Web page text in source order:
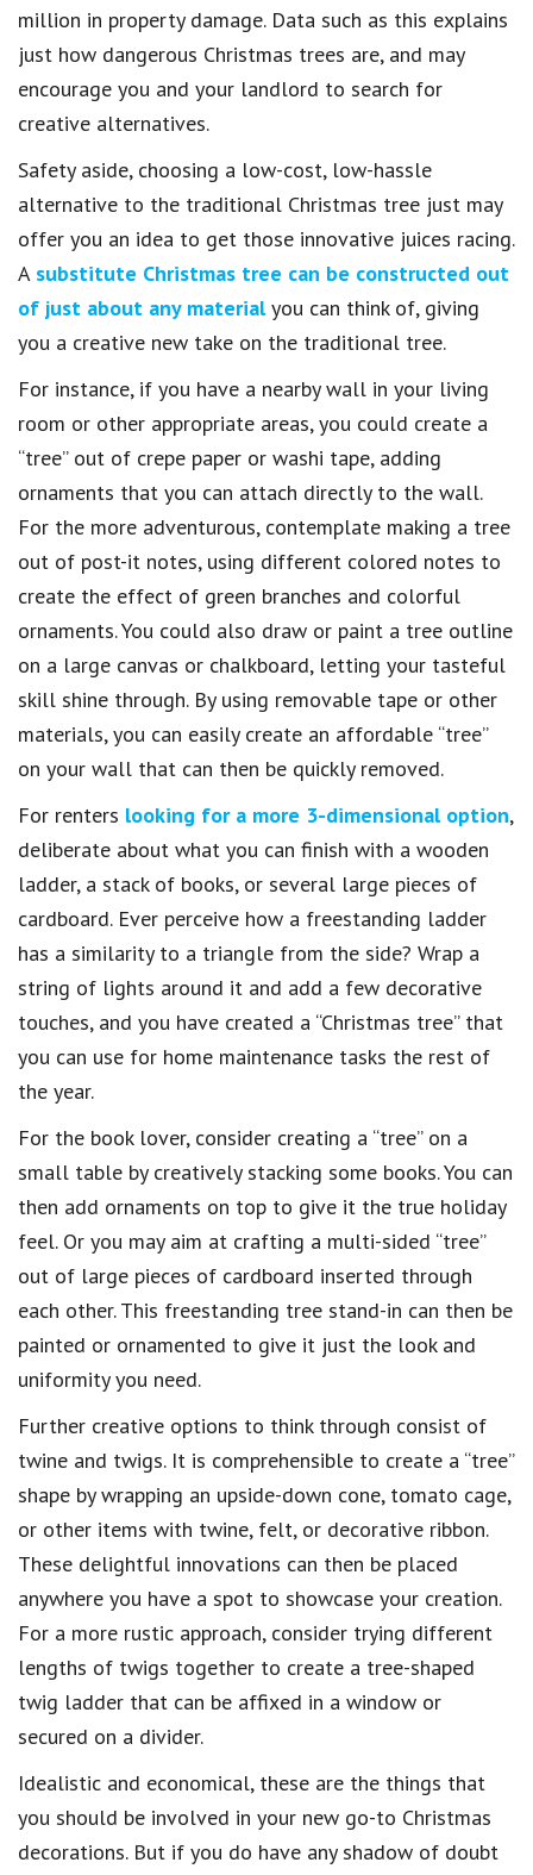
million in property damage. Data such as this explains
just how dangerous Christmas trees are, and may
encourage you and your landlord to search for
creative alternatives.
Safety aside, choosing a low-cost, low-hassle
alternative to the traditional Christmas tree just may
offer you an idea to get those innovative juices racing.
A substitute Christmas tree can be constructed out
of just about any materialyou can think of, giving
you a creative new take on the traditional tree.
For instance, if you have a nearby wall in your living
room or other appropriate areas, you could create a
“tree” out of crepe paper or washi tape, adding
ornaments that you can attach directly to the wall.
For the more adventurous, contemplate making a tree
out of post-it notes, using different colored notes to
create the effect of green branches and colorful
ornaments. You could also draw or paint a tree outline
on a large canvas or chalkboard, letting your tasteful
skill shine through. By using removable tape or other
materials, you can easily create an affordable “tree”
on your wall that can then be quickly removed.
For renters looking for a more 3-dimensional option,
deliberate about what you can finish with a wooden
ladder, a stack of books, or several large pieces of
cardboard. Ever perceive how a freestanding ladder
has a similarity to a triangle from the side? Wrap a
string of lights around it and add a few decorative
touches, and you have created a “Christmas tree” that
you can use for home maintenance tasks the rest of
the year.
For the book lover, consider creating a “tree” on a
small table by creatively stacking some books. You can
then add ornaments on top to give it the true holiday
feel. Or you may aim at crafting a multi-sided “tree”
out of large pieces of cardboard inserted through
each other. This freestanding tree stand-in can then be
painted or ornamented to give it just the look and
uniformity you need.
Further creative options to think through consist of
twine and twigs. It is comprehensible to create a “tree”
shape by wrapping an upside-down cone, tomato cage,
or other items with twine, felt, or decorative ribbon.
These delightful innovations can then be placed
anywhere you have a spot to showcase your creation.
For a more rustic approach, consider trying different
lengths of twigs together to create a tree-shaped
twig ladder that can be affixed in a window or
secured on a divider.
Idealistic and economical, these are the things that
you should be involved in your new go-to Christmas
decorations. But if you do have any shadow of doubt